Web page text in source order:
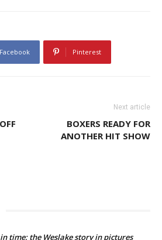
Facebook Pinterest
Next article
BOXERS READY FOR
ANOTHER HIT SHOW
time: the Weslake story in pictures